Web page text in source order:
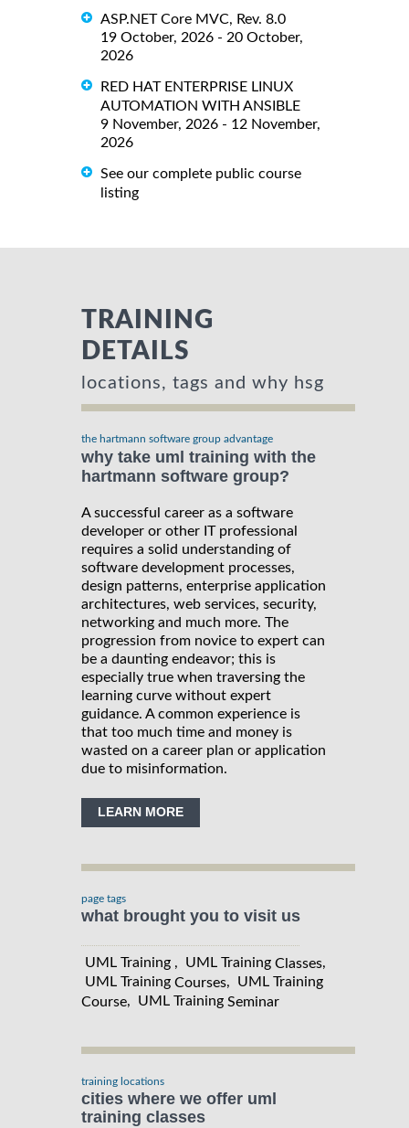
ASP.NET Core MVC, Rev. 8.0
19 October, 2026 - 20 October,
2026
RED HAT ENTERPRISE LINUX
AUTOMATION WITH ANSIBLE
9 November, 2026 - 12 November,
2026
See our complete public course
listing
TRAINING
DETAILS
locations, tags and why hsg
the hartmann software group advantage
why take uml training with the
hartmann software group?
A successful career as a software
developer or other IT professional
requires a solid understanding of
software development processes,
design patterns, enterprise application
architectures, web services, security,
networking and much more. The
progression from novice to expert can
be a daunting endeavor; this is
especially true when traversing the
learning curve without expert
guidance. A common experience is
that too much time and money is
wasted on a career plan or application
due to misinformation.
LEARN MORE
page tags
what brought you to visit us
UML Training , UML Training Classes,
UML Training Courses, UML Training
Course, UML Training Seminar
training locations
cities where we offer uml
training classes